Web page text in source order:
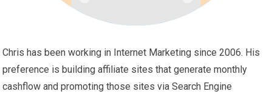
Chris has been working in Internet Marketing since 2006. His
preference is building affiliate sites that generate monthly
cashflow and promoting those sites via Search Engine